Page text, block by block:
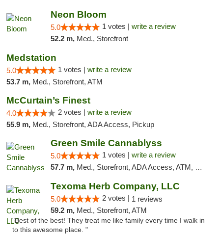
Neon Bloom
5.0 1 votes | write a review
52.2 m, Med., Storefront
Medstation
5.0 1 votes | write a review
53.7 m, Med., Storefront, ATM
McCurtain’s Finest
4.0 2 votes | write a review
55.9 m, Med., Storefront, ADA Access, Pickup
Green Smile Cannablyss
5.0 1 votes | write a review
57.7 m, Med., Storefront, ADA Access, ATM, Pickup
Texoma Herb Company, LLC
5.0 2 votes | 1 reviews
59.2 m, Med., Storefront, ATM
"Best of the best! They treat me like family every time I walk in
to this awesome place. "